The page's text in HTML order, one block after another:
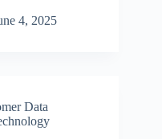
4, 2025
Data